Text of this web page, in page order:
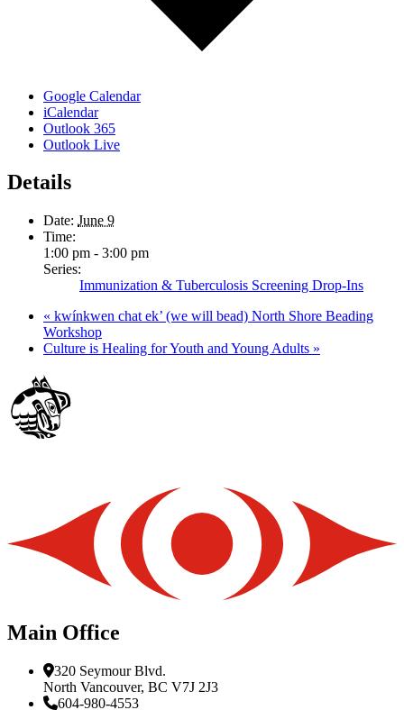
Google Calendar
iCalendar
Outlook 365
Outlook Live
Details
Date: June 9
Time:
1:00 pm - 3:00 pm
Series:
Immunization & Tuberculosis Screening Drop-Ins
« kwínkwen chat ek’ (we will bead) North Shore Beading
Workshop
Culture is Healing for Youth and Young Adults »
Main Office
320 Seymour Blvd.
North Vancouver, BC V7J 2J3
604-980-4553